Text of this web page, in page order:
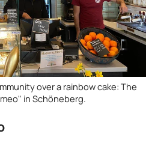
over a rainbow cake: The
in Schöneberg.